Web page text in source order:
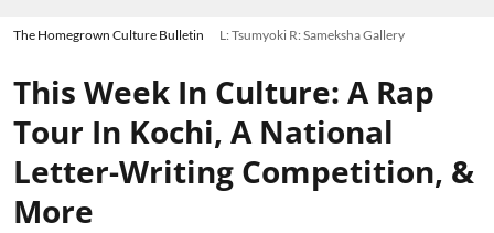
The Homegrown Culture Bulletin L: Tsumyoki R: Sameksha Gallery
This Week In Culture: A Rap
Tour In Kochi, A National
Letter-Writing Competition, &
More